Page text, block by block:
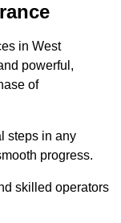
in West
powerful,
of
steps in any
progress.
skilled operators